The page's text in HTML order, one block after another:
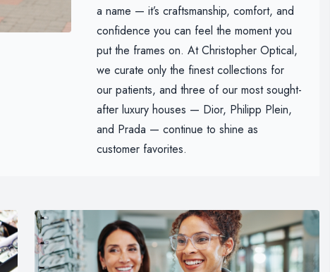
a name — it’s craftsmanship, comfort, and
confidence you can feel the moment you
put the frames on. At Christopher Optical,
we curate only the finest collections for
our patients, and three of our most sought-
after luxury houses — Dior, Philipp Plein,
and Prada — continue to shine as
customer favorites.